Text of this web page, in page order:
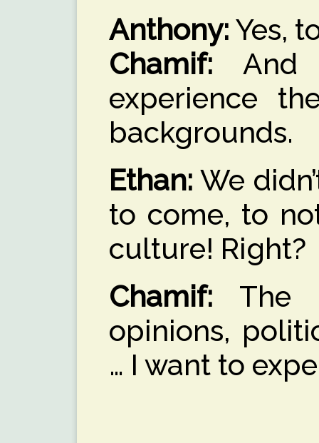
Anthony: Yes,
Chamif: And
experience
backgrounds.
Ethan: We
to come, to
culture! Right?
Chamif: The
opinions,
… I want to